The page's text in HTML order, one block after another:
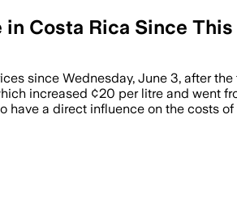
Costa Rica Since
since Wednesday, June 3, after
increased ¢20 per litre and went
have a direct influence on the costs of